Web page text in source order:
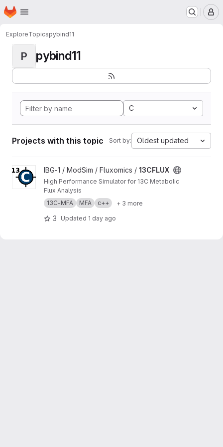
Skip to main content
Homepage
ExploreTopicspybind11
P pybind11
C
Projects with this topic Sort by: Oldest updated
View 13CFLUX project
IBG-1 / ModSim / Fluxomics / 13CFLUX
High Performance Simulator for 13C Metabolic
Flux Analysis
13C-MFA
MFA c++ + 3 more
3 Updated 1 day ago